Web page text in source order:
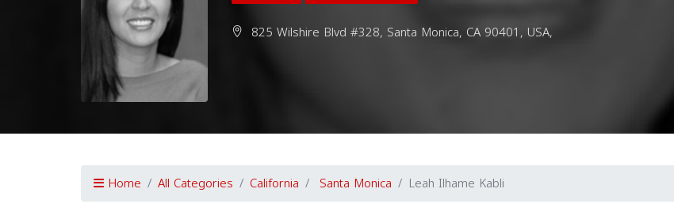
825 Wilshire Blvd #328, Santa Monica, CA 90401, USA,
Home All Categories California Santa Monica Leah Ilhame Kabli